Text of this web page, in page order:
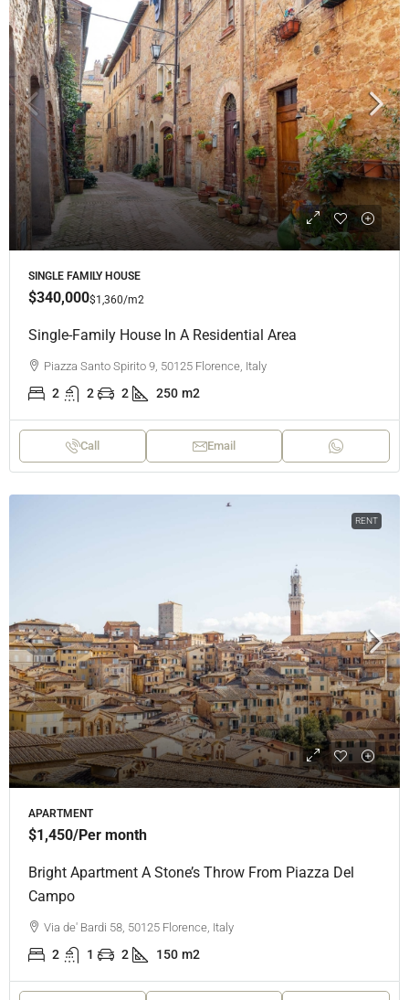
SINGLE FAMILY HOUSE
$340,000$1,360/m2
Single-Family House In A Residential Area
Piazza Santo Spirito 9, 50125 Florence, Italy
2 2 2 250 m2
Call Email
RENT
APARTMENT
$1,450/Per month
Bright Apartment A Stone’s Throw From Piazza Del
Campo
Via de' Bardi 58, 50125 Florence, Italy
2 1 2 150 m2